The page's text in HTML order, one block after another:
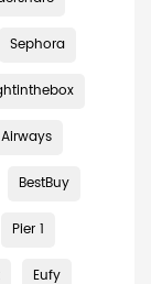
Sephora
BestBuy
Pier 1
Eufy